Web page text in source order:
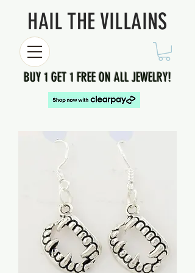
HAIL THE VILLAINS
BUY 1 GET 1 FREE ON ALL JEWELRY!